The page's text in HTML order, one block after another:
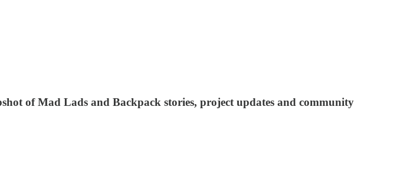
of Mad Lads and Backpack stories, project updates and community